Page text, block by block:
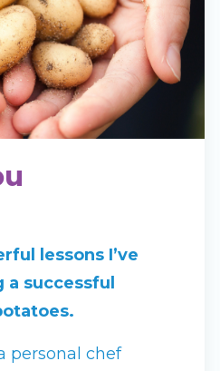
lessons I’ve
a successful
personal chef